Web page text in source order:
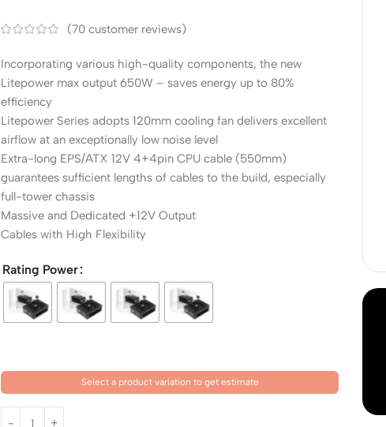
(70 customer reviews)
Incorporating various high-quality components, the new
Litepower max output 650W – saves energy up to 80%
efficiency
Litepower Series adopts 120mm cooling fan delivers excellent
airflow at an exceptionally low noise level
Extra-long EPS/ATX 12V 4+4pin CPU cable (550mm)
guarantees sufficient lengths of cables to the build, especially
full-tower chassis
Massive and Dedicated +12V Output
Cables with High Flexibility
Rating Power
Select a product variation to get estimate